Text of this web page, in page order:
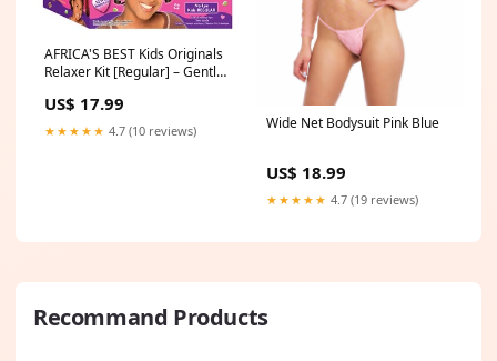
AFRICA'S BEST Kids Originals
Relaxer Kit [Regular] – Gentle
US$ 17.99
★★★★★ 4.7 (10 reviews) Wide Net Bodysuit Pink Blue
US$ 18.99
★★★★★ 4.7 (19 reviews)
Recommand Products